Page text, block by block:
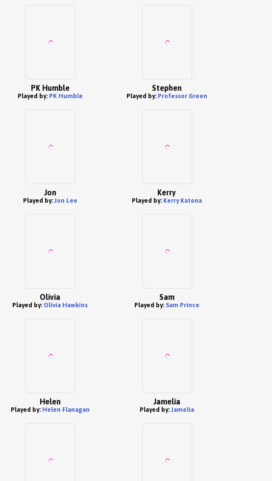
PK Humble
Played by: PK Humble
Stephen
Played by: Professor Green
Jon
Played by:Jon Lee
Kerry
Played by: Kerry Katona
Olivia
Played by: Olivia Hawkins
Sam
Played by: Sam Prince
Helen
Played by: Helen Flanagan
Jamelia
Played by:Jamelia